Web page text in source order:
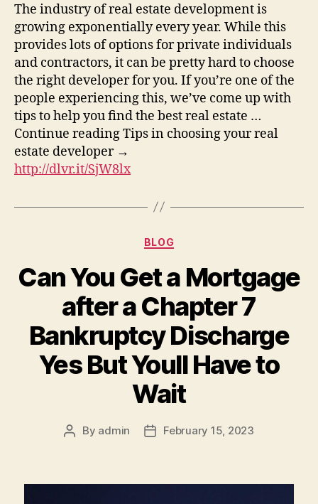
The industry of real estate development is
growing exponentially every year. While this
provides lots of options for private individuals
and contractors, it can be pretty hard to choose
the right developer for you. If you’re one of the
people experiencing this, we’ve come up with
tips to help you find the best real estate …
Continue reading Tips in choosing your real
estate developer →
http://dlvr.it/SjW8lx
Categories
BLOG
Can You Get a Mortgage
after a Chapter 7
Bankruptcy Discharge
Yes But Youll Have to
Wait
Post
By admin
PostFebruary 15, 2023